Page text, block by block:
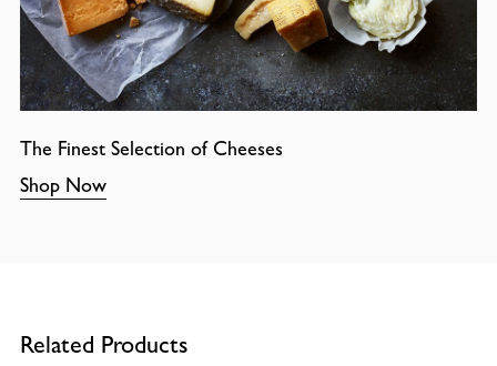
The Finest Selection of Cheeses
Shop Now
Related Products